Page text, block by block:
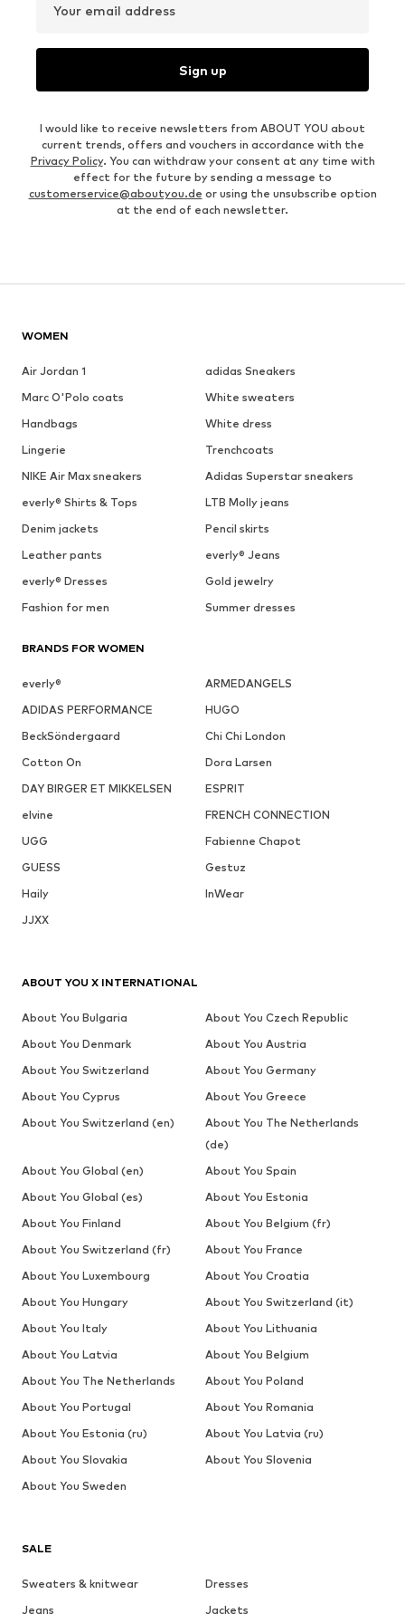
Your email address
Sign up
I would like to receive newsletters from ABOUT YOU about
current trends, offers and vouchers in accordance with the
Privacy Policy. You can withdraw your consent at any time with
effect for the future by sending a message to
customerservice@aboutyou.de or using the unsubscribe option
at the end of each newsletter.
WOMEN
Air Jordan 1
adidas Sneakers
Marc O'Polo coats
White sweaters
Handbags
White dress
Lingerie
Trenchcoats
NIKE Air Max sneakers
Adidas Superstar sneakers
everly® Shirts & Tops
LTB Molly jeans
Denim jackets
Pencil skirts
Leather pants
everly® Jeans
everly® Dresses
Gold jewelry
Fashion for men
Summer dresses
BRANDS FOR WOMEN
everly®
ARMEDANGELS
ADIDAS PERFORMANCE
HUGO
BeckSöndergaard
Chi Chi London
Cotton On
Dora Larsen
DAY BIRGER ET MIKKELSEN
ESPRIT
elvine
FRENCH CONNECTION
UGG
Fabienne Chapot
GUESS
Gestuz
Haily
InWear
JJXX
SALE
Sweaters & knitwear
Dresses
Jeans
Jackets
ABOUT YOU X INTERNATIONAL
About You Bulgaria
About You Czech Republic
About You Denmark
About You Austria
About You Switzerland
About You Germany
About You Cyprus
About You Greece
About You Switzerland (en)
About You The Netherlands
(de)
About You Global (en)
About You Spain
About You Global (es)
About You Estonia
About You Finland
About You Belgium (fr)
About You Switzerland (fr)
About You France
About You Luxembourg
About You Croatia
About You Hungary
About You Switzerland (it)
About You Italy
About You Lithuania
About You Latvia
About You Belgium
About You The Netherlands
About You Poland
About You Portugal
About You Romania
About You Estonia (ru)
About You Latvia (ru)
About You Slovakia
About You Slovenia
About You Sweden